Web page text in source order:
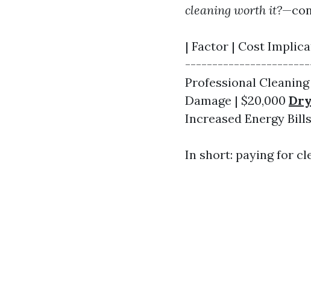
cleaning worth it?
| Factor | Cost
Professional
Damage | $20,000
Increased Energy
In short: paying for